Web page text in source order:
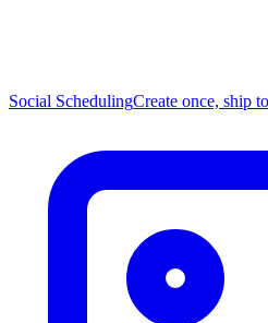
Social SchedulingCreate once, ship